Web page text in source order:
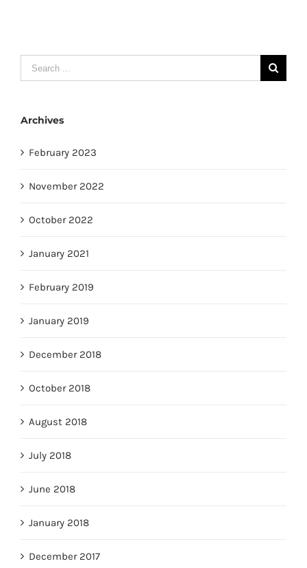
Search
for:
Archives
February 2023
November 2022
October 2022
January 2021
February 2019
January 2019
December 2018
October 2018
August 2018
July 2018
June 2018
January 2018
December 2017